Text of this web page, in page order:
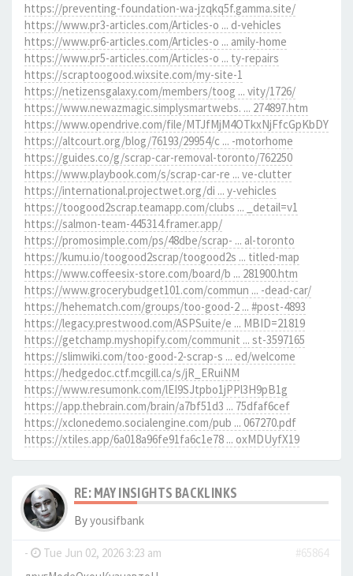
https://preventing-foundation-wa-jzqkq5f.gamma.site/
https://www.pr3-articles.com/Articles-o ... d-vehicles
https://www.pr6-articles.com/Articles-o ... amily-home
https://www.pr5-articles.com/Articles-o ... ty-repairs
https://scraptoogood.wixsite.com/my-site-1
https://netizensgalaxy.com/members/toog ... vity/1726/
https://www.newazmagic.simplysmartwebs. ... 274897.htm
https://www.opendrive.com/file/MTJfMjM4OTkxNjFfcGpKbDY
https://altcourt.org/blog/76193/29954/c ... -motorhome
https://guides.co/g/scrap-car-removal-toronto/762250
https://www.playbook.com/s/scrap-car-re ... ve-clutter
https://international.projectwet.org/di ... y-vehicles
https://toogood2scrap.teamapp.com/clubs ... _detail=v1
https://salmon-team-445314.framer.app/
https://promosimple.com/ps/48dbe/scrap- ... al-toronto
https://kumu.io/toogood2scrap/toogood2s ... titled-map
https://www.coffeesix-store.com/board/b ... 281900.htm
https://www.grocerybudget101.com/commun ... -dead-car/
https://hehematch.com/groups/too-good-2 ... #post-4893
https://legacy.prestwood.com/ASPSuite/e ... MBID=21819
https://getchamp.myshopify.com/communit ... st-3597165
https://slimwiki.com/too-good-2-scrap-s ... ed/welcome
https://hedgedoc.ctf.mcgill.ca/s/jR_ERuiNM
https://www.resumonk.com/lEI9SJtpbo1jPPl3H9pB1g
https://app.thebrain.com/brain/a7bf51d3 ... 75dfaf6cef
https://xclonedemo.socialengine.com/pub ... 067270.pdf
https://xtiles.app/6a018a96fe91fa6c1e78 ... oxMDUyfX19
RE: MAY INSIGHTS BACKLINKS
Byyousifbank
- Tue Jun 02, 2026 3:23 am
#65864